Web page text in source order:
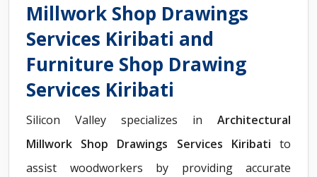
Millwork Shop Drawings
Services Kiribati and
Furniture Shop Drawing
Services Kiribati
Silicon Valley specializes in Architectural
Millwork Shop Drawings Services Kiribati to
assist woodworkers by providing accurate